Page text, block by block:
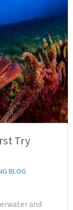
Try
BLOG
and